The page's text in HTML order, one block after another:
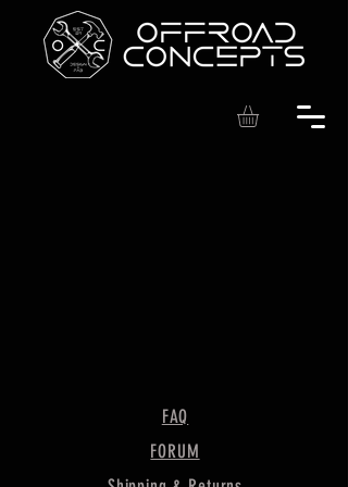
FAQ
FORUM